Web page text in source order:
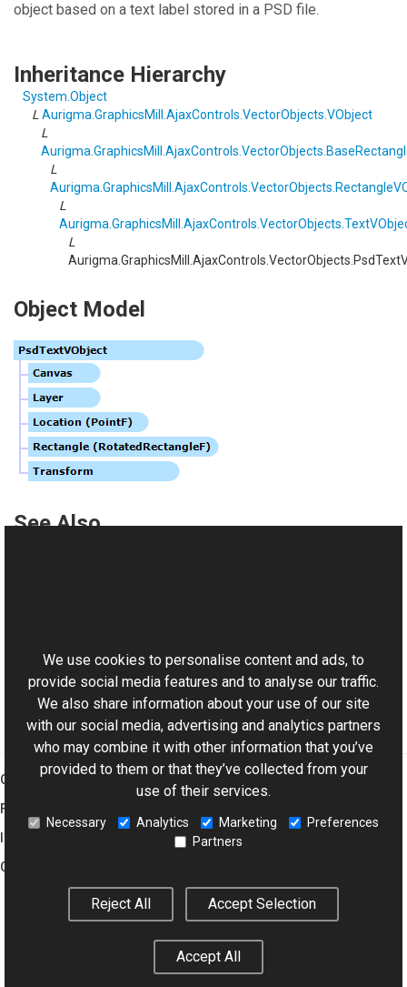
object based on a text label stored in a PSD file.
Inheritance Hierarchy
System Object
L Aurigma.GraphicsMill.AjaxControls.VectorObjects VObject
L
Aurigma.GraphicsMill.AjaxControls.VectorObjects
L
Aurigma.GraphicsMill.AjaxControls.VectorObjects
L
Aurigma.GraphicsMill.AjaxControls.VectorObjects
L
Aurigma.GraphicsMill.AjaxControls.VectorObjects
Object Model
See Also
Namespace
Graphics Mill
Features
Company
Legal Notice
Settings
We use cookies to personalise content and ads, to
provide social media features and to analyse our traffic.
We also share information about your use of our site
with our social media, advertising and analytics partners
who may combine it with other information that you’ve
provided to them or that they’ve collected from your
use of their services.
Necessary Analytics Marketing
Preferences
Partners
Reject All Accept Selection
Accept All